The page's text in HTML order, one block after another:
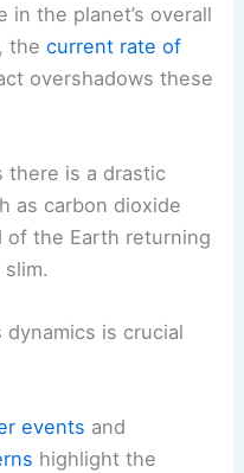
in the planet’s overall
thecurrent rate of
overshadows these
there is a drastic
as carbon dioxide
of the Earth returning
dynamics is crucial
events and
highlight the